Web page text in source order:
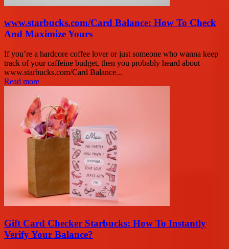
www.starbucks.com/Card Balance: How To Check
And Maximize Yours
If you’re a hardcore coffee lover or just someone who wanna keep
track of your caffeine budget, then you probably heard about
www.starbucks.com/Card Balance...
Read more
Gift Card Checker Starbucks: How To Instantly
Verify Your Balance?